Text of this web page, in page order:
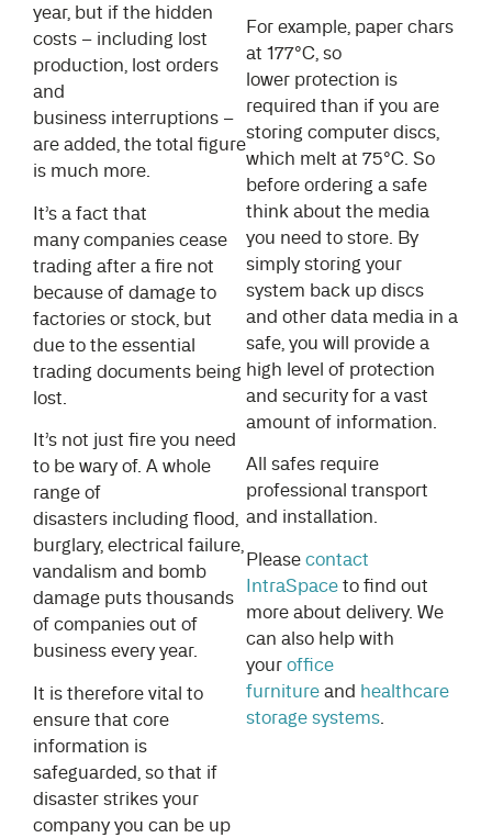
year, but if the hidden
costs – including lost
production, lost orders
and
business interruptions –
are added, the total figure
is much more.
It’s a fact that
many companies cease
trading after a fire not
because of damage to
factories or stock, but
due to the essential
trading documents being
lost.
It’s not just fire you need
to be wary of. A whole
range of
disasters including flood,
burglary, electrical failure,
vandalism and bomb
damage puts thousands
of companies out of
business every year.
It is therefore vital to
ensure that core
information is
safeguarded, so that if
disaster strikes your
company you can be up
For example, paper chars
at 177°C, so
lower protection is
required than if you are
storing computer discs,
which melt at 75°C. So
before ordering a safe
think about the media
you need to store. By
simply storing your
system back up discs
and other data media in a
safe, you will provide a
high level of protection
and security for a vast
amount of information.
All safes require
professional transport
and installation.
Please contact
IntraSpace to find out
more about delivery. We
can also help with
your office
furniture and healthcare
storage systems